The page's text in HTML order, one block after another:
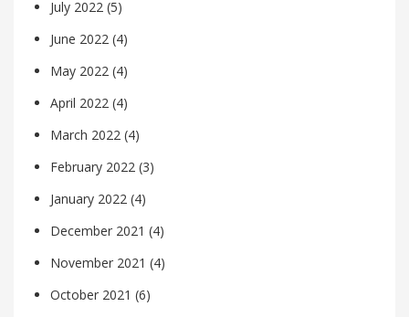
July 2022 (5)
June 2022 (4)
May 2022 (4)
April 2022 (4)
March 2022 (4)
February 2022 (3)
January 2022 (4)
December 2021 (4)
November 2021 (4)
October 2021 (6)